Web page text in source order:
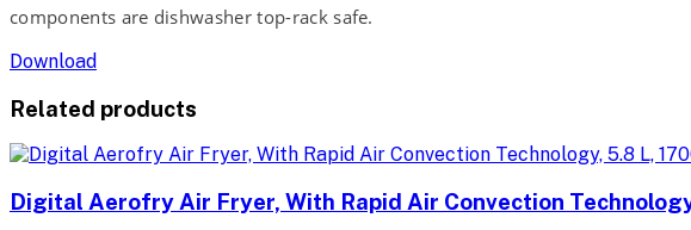
components are dishwasher top-rack safe.
Download
Related products
Digital Aerofry Air Fryer, With Rapid Air Convection